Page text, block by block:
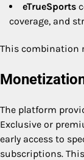
eTrueSports
coverage, and
This combination
The platform
Exclusive or
early access to
subscriptions.